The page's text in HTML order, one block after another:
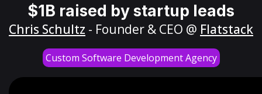
$1B raised by startup leads
Chris Schultz - Founder & CEO @ Flatstack
Custom Software Development Agency